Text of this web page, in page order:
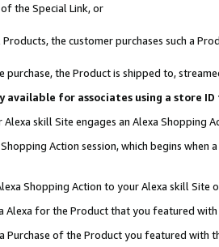
the Special Link, or
the customer purchases such a
purchase, the Product is shipped to,
available for associates using a store
skill Site engages an Alexa Shopping
Action session, which begins when
Shopping Action to your Alexa skill Site
Alexa for the Product that you featured with
Purchase of the Product you featured with